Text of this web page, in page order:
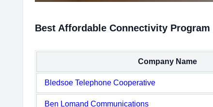
Best Affordable Connectivity
Company Name
Bledsoe Telephone Cooperative
Ben Lomand Communications